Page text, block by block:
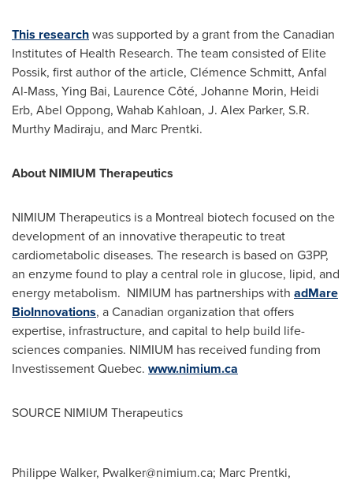
This researchwas supported by a grant from the Canadian
Institutes of Health Research. The team consisted of Elite
Possik, first author of the article, Clémence Schmitt, Anfal
Al-Mass, Ying Bai, Laurence Côté, Johanne Morin, Heidi
Erb, Abel Oppong, Wahab Kahloan, J. Alex Parker, S.R.
Murthy Madiraju, and Marc Prentki.
About NIMIUM Therapeutics
NIMIUM Therapeutics is a Montreal biotech focused on the
development of an innovative therapeutic to treat
cardiometabolic diseases. The research is based on G3PP,
an enzyme found to play a central role in glucose, lipid, and
energy metabolism. NIMIUM has partnerships with adMare
BioInnovations, a Canadian organization that offers
expertise, infrastructure, and capital to help build life-
sciences companies. NIMIUM has received funding from
Investissement Quebec. www.nimium.ca
SOURCE NIMIUM Therapeutics
Philippe Walker, Pwalker@nimium.ca; Marc Prentki,